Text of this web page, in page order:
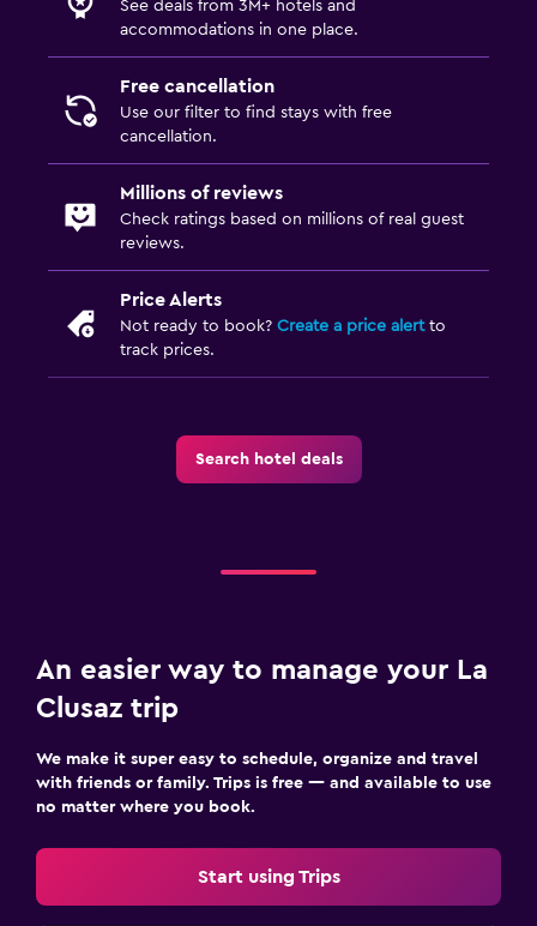
See deals from 3M+ hotels and
accommodations in one place.
Free cancellation
Use our filter to find stays with free
cancellation.
Millions of reviews
Check ratings based on millions of real guest
reviews.
Price Alerts
Not ready to book? Create a price alertto
track prices.
Search hotel deals
An easier way to manage your La
Clusaz trip
We make it super easy to schedule, organize and travel
with friends or family. Trips is free — and available to use
no matter where you book.
Start using Trips